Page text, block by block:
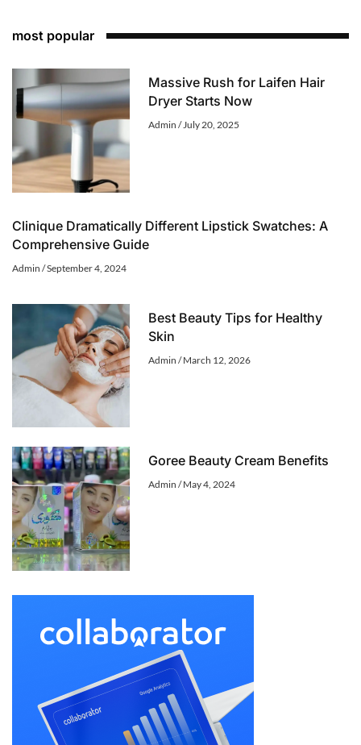
most popular
Massive Rush for Laifen Hair
Dryer Starts Now
Admin July 20, 2025
Clinique Dramatically Different Lipstick Swatches: A
Comprehensive Guide
Admin September 4, 2024
Best Beauty Tips for Healthy
Skin
Admin March 12, 2026
Goree Beauty Cream Benefits
Admin May 4, 2024